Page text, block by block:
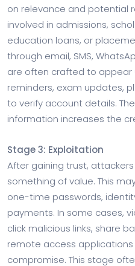
on relevance and potential
involved in admissions,
education loans, or
through email, SMS,
are often crafted to appear
reminders, exam updates,
to verify account details.
information increases the
Stage 3: Exploitation
After gaining trust,
something of value. This
one-time passwords,
payments. In some cases,
click malicious links, share
remote access
compromise. This stage